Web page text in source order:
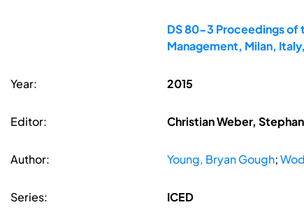
DS 80-3 Proceedings of
Management, Milan,
Year: 2015
Editor: Christian Weber,
Author: Young, Bryan Gough;
Series: ICED